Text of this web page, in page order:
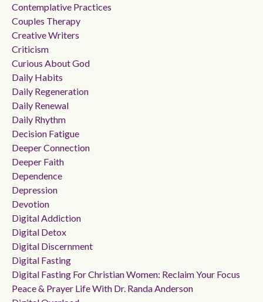
Contemplative Practices
Couples Therapy
Creative Writers
Criticism
Curious About God
Daily Habits
Daily Regeneration
Daily Renewal
Daily Rhythm
Decision Fatigue
Deeper Connection
Deeper Faith
Dependence
Depression
Devotion
Digital Addiction
Digital Detox
Digital Discernment
Digital Fasting
Digital Fasting For Christian Women: Reclaim Your Focus
Peace & Prayer Life With Dr. Randa Anderson